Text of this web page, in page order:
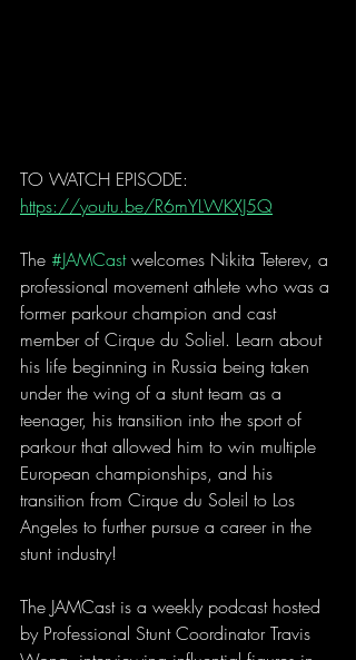
TO WATCH EPISODE:
https://youtu.be/R6mYLWKXJ5Q
The #JAMCast welcomes Nikita Teterev, a
professional movement athlete who was a
former parkour champion and cast
member of Cirque du Soliel. Learn about
his life beginning in Russia being taken
under the wing of a stunt team as a
teenager, his transition into the sport of
parkour that allowed him to win multiple
European championships, and his
transition from Cirque du Soleil to Los
Angeles to further pursue a career in the
stunt industry!
The JAMCast is a weekly podcast hosted
by Professional Stunt Coordinator Travis